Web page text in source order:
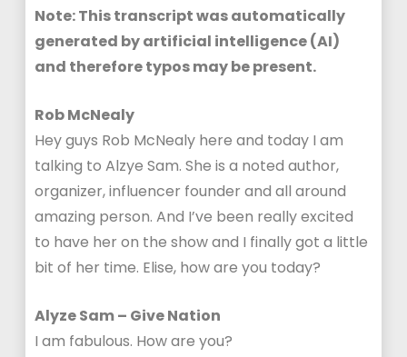
Note: This transcript was automatically
generated by artificial intelligence (AI)
and therefore typos may be present.
Rob McNealy
Hey guys Rob McNealy here and today I am
talking to Alzye Sam. She is a noted author,
organizer, influencer founder and all around
amazing person. And I’ve been really excited
to have her on the show and I finally got a little
bit of her time. Elise, how are you today?
Alyze Sam – Give Nation
I am fabulous. How are you?